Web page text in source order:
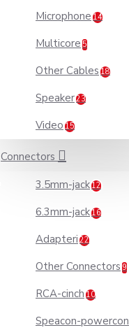
Microphone 14
Multicore 5
Other Cables 18
Speaker23
Video 15
Connectors
3.5mm-jack12
6.3mm-jack16
Adapteri 22
Other Connectors 9
RCA-cinch 10
Speacon-powercon